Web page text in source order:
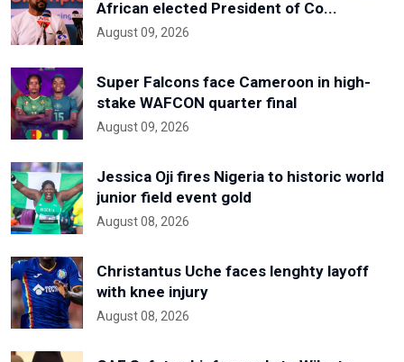
African elected President of Co...
August 09, 2026
Super Falcons face Cameroon in high-
stake WAFCON quarter final
August 09, 2026
Jessica Oji fires Nigeria to historic world
junior field event gold
August 08, 2026
Christantus Uche faces lenghty layoff
with knee injury
August 08, 2026